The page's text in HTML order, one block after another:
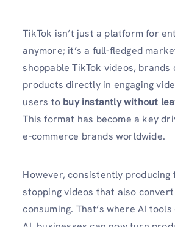
TikTok isn’t just a platform for
anymore; it’s a full-fledged
shoppable TikTok videos, brands
products directly in engaging
users to buy instantly without
This format has become a key
e-commerce brands worldwide.
However, consistently producing
stopping videos that also
consuming. That’s where AI